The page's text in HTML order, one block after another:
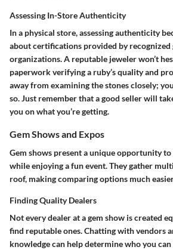
Assessing In-Store Authenticity
In a physical store, assessing authenticity
about certifications provided by recognized
organizations. A reputable jeweler won’t
paperwork verifying a ruby’s quality and
away from examining the stones closely;
so. Just remember that a good seller will
you on what you’re getting.
Gem Shows and Expos
Gem shows present a unique opportunity
while enjoying a fun event. They gather
roof, making comparing options much
Finding Quality Dealers
Not every dealer at a gem show is created
find reputable ones. Chatting with vendors
knowledge can help determine who you